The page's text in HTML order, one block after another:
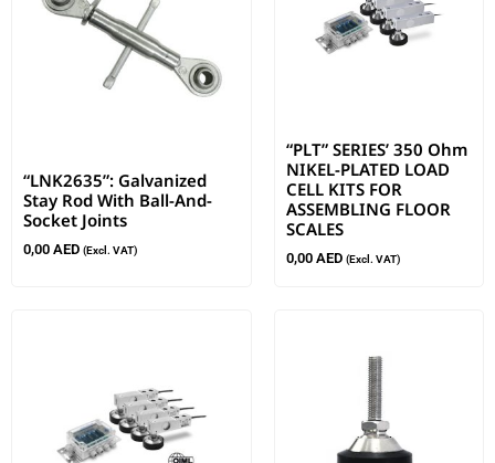
“LNK2635”: Galvanized
Stay Rod With Ball-And-
Socket Joints
0,00 AED (Excl. VAT)
“PLT” SERIES’ 350 Ohm
NIKEL-PLATED LOAD
CELL KITS FOR
ASSEMBLING FLOOR
SCALES
0,00 AED (Excl. VAT)